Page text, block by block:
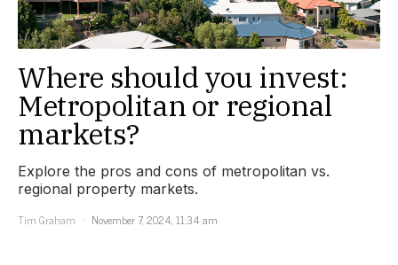
Where should you invest:
Metropolitan or regional
markets?
Explore the pros and cons of metropolitan vs.
regional property markets.
Tim Graham
November 7, 2024, 11:34 am